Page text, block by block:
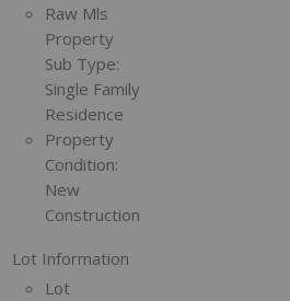
Raw Mls
Property
Sub Type:
Single Family
Residence
Property
Condition:
New
Construction
Lot Information
Lot